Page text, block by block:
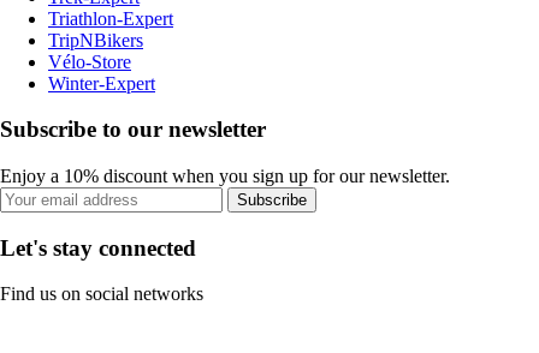
Triathlon-Expert
TripNBikers
Vélo-Store
Winter-Expert
Subscribe to our newsletter
Enjoy a 10% discount when you sign up for our newsletter.
Subscribe
Let's stay connected
Find us on social networks